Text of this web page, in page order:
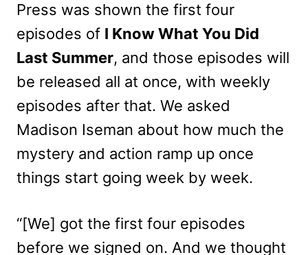
Press was shown the first four
episodes of I Know What You Did
Last Summer, and those episodes will
be released all at once, with weekly
episodes after that. We asked
Madison Iseman about how much the
mystery and action ramp up once
things start going week by week.
“[We] got the first four episodes
before we signed on. And we thought